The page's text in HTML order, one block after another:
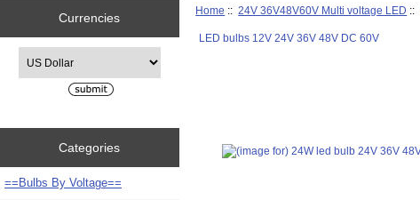
Currencies
Categories
==Bulbs By Voltage==
Home ::24V 36V48V60V Multi voltage LED ::
LED bulbs 12V 24V 36V 48V DC 60V